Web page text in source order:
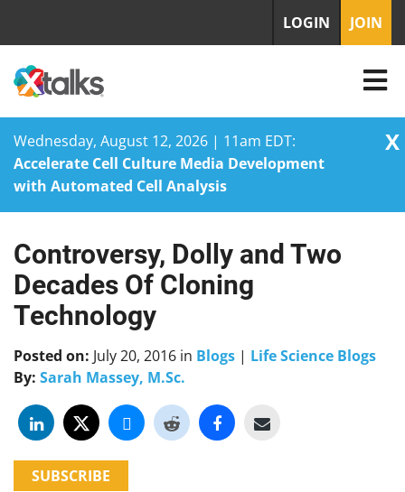
Wednesday, August 12, 2026 | 11am EDT:
Accelerate Cell Culture Media Development
with Automated Cell Analysis
X
Skip
content
LOGIN JOIN
Controversy, Dolly and Two
Decades Of Cloning
Technology
Posted on: July 20, 2016 in Blogs | Life Science Blogs
By: Sarah Massey, M.Sc.
SUBSCRIBE